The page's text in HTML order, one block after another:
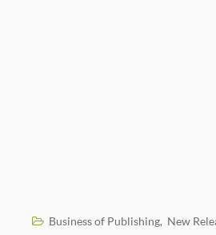
Business of Publishing, New